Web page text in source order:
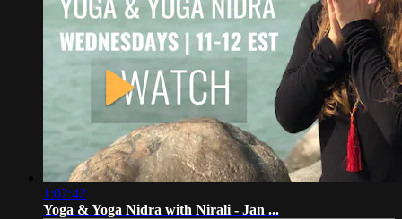
1:02:42
Yoga & Yoga Nidra with Nirali - Jan ...